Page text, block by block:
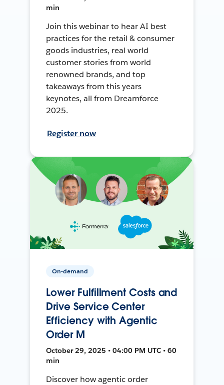
min
Join this webinar to hear AI best
practices for the retail & consumer
goods industries, real world
customer stories from world
renowned brands, and top
takeaways from this years
keynotes, all from Dreamforce
2025.
Register now
On-demand
Lower Fulfillment Costs and
Drive Service Center
Efficiency with Agentic
Order M
October 29, 2025 • 04:00 PM UTC • 60
min
Discover how agentic order